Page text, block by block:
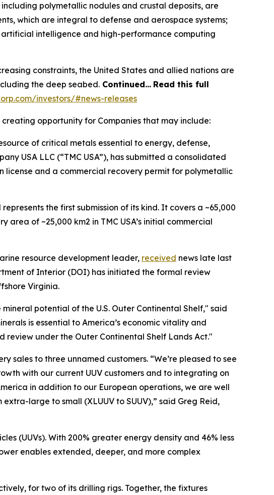
polymetallic nodules and crustal deposits, are
which are integral to defense and aerospace systems;
intelligence and high-performance computing
constraints, the United States and allied nations are
the deep seabed. Continued… Read this full
investors/#news-releases
opportunity for Companies that may include:
of critical metals essential to energy, defense,
USA LLC (“TMC USA”), has submitted a consolidated
and a commercial recovery permit for polymetallic
the first submission of its kind. It covers a ~65,000
of ~25,000 km2 in TMC USA’s initial commercial
resource development leader, received news late last
of Interior (DOI) has initiated the formal review
Virginia.
potential of the U.S. Outer Continental Shelf," said
is essential to America’s economic vitality and
review under the Outer Continental Shelf Lands Act."
sales to three unnamed customers. “We’re pleased to see
with our current UUV customers and to integrating on
in addition to our European operations, we are well
large to small (XLUUV to SUUV),” said Greg Reid,
(UUVs). With 200% greater energy density and 46% less
enables extended, deeper, and more complex
for two of its drilling rigs. Together, the fixtures